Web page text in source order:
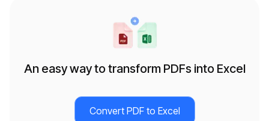
An easy way to transform PDFs into Excel
Convert PDF to Excel